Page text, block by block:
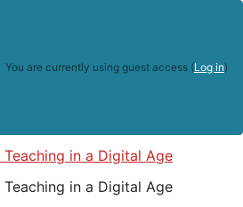
You are currently using guest access (Log in)
in a Digital Age
in a Digital Age